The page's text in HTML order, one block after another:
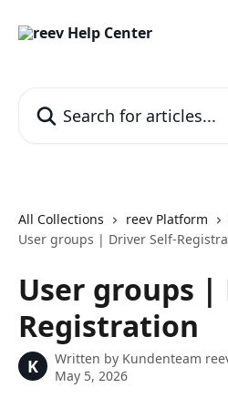
All Collections reev Platform
User groups | Driver Self-
User groups |
Registration
K Written by Kundenteam
May 5, 2026